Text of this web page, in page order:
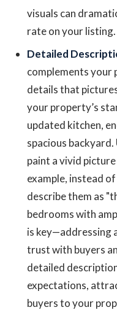
visuals can
rate on your listing.
Detailed
complements your
details that
your property’s
updated kitchen,
spacious
paint a vivid
example, instead
describe them as
bedrooms with
is key—addressing
trust with buyers
detailed
expectations,
buyers to your